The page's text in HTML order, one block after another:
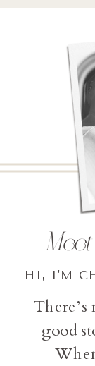
good
HI, I'M